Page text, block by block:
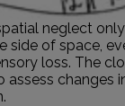
neglect
side of space,
loss. The
changes